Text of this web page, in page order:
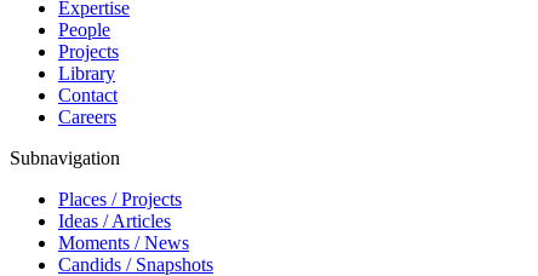
Expertise
People
Projects
Library
Contact
Careers
Subnavigation
Places / Projects
Ideas / Articles
Moments / News
Candids / Snapshots